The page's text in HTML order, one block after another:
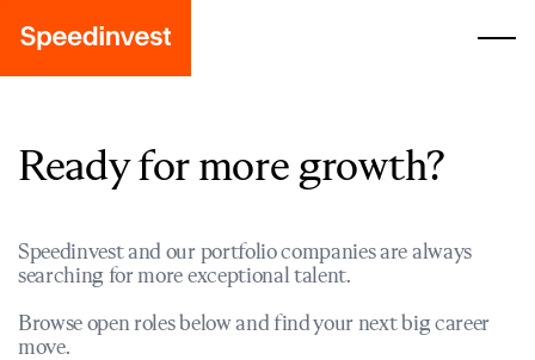
Ready for more growth?
Speedinvest and our portfolio companies are always
searching for more exceptional talent.
Browse open roles below and find your next big career
move.